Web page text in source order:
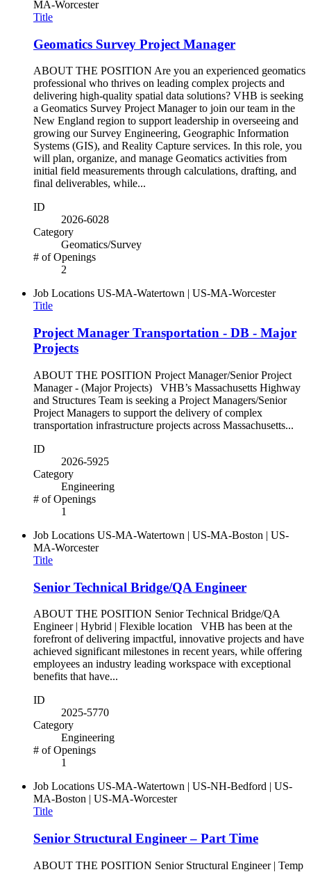
MA-Worcester
Title
Geomatics Survey Project Manager
ABOUT THE POSITION Are you an experienced geomatics
professional who thrives on leading complex projects and
delivering high‑quality spatial data solutions? VHB is seeking
a Geomatics Survey Project Manager to join our team in the
New England region to support leadership in overseeing and
growing our Survey Engineering, Geographic Information
Systems (GIS), and Reality Capture services. In this role, you
will plan, organize, and manage Geomatics activities from
initial field measurements through calculations, drafting, and
final deliverables, while...
ID
2026-6028
Category
Geomatics/Survey
# of Openings
2
Job Locations US-MA-Watertown | US-MA-Worcester
Title
Project Manager Transportation - DB - Major
Projects
ABOUT THE POSITION Project Manager/Senior Project
Manager - (Major Projects) VHB’s Massachusetts Highway
and Structures Team is seeking a Project Managers/Senior
Project Managers to support the delivery of complex
transportation infrastructure projects across Massachusetts...
ID
2026-5925
Category
Engineering
# of Openings
1
Job Locations US-MA-Watertown | US-MA-Boston | US-
MA-Worcester
Title
Senior Technical Bridge/QA Engineer
ABOUT THE POSITION Senior Technical Bridge/QA
Engineer | Hybrid | Flexible location VHB has been at the
forefront of delivering impactful, innovative projects and have
achieved significant milestones in recent years, while offering
employees an industry leading workspace with exceptional
benefits that have...
ID
2025-5770
Category
Engineering
# of Openings
1
Job Locations US-MA-Watertown | US-NH-Bedford | US-
MA-Boston | US-MA-Worcester
Title
Senior Structural Engineer – Part Time
ABOUT THE POSITION Senior Structural Engineer | Temp